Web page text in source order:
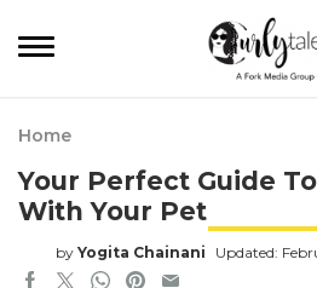
Home
Your Perfect Guide
With Your Pet
by Yogita Chainani Updated: